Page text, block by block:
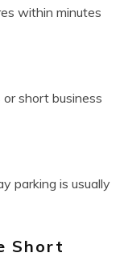
within minutes
short business
parking is usually
Short